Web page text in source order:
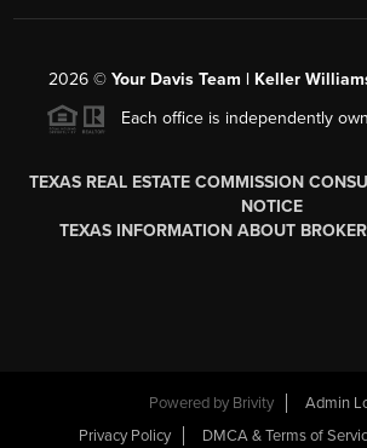
2026 © Your Davis Team | Keller
Each office is independently
TEXAS REAL ESTATE COMMISSION
NOTICE
TEXAS INFORMATION ABOUT
Powered by Brivity
Admin
Privacy Policy
DMCA & Terms of